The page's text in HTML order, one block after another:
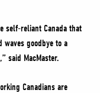
self-reliant Canada that
goodbye to a
said MacMaster.
Canadians are